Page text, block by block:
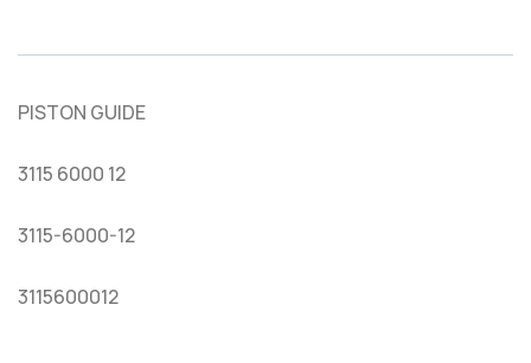
customer
PISTON GUIDE
3115 6000 12
3115-6000-12
3115600012